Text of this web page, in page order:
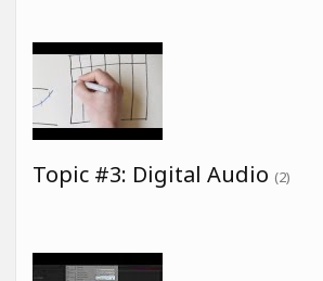
Topic #3: Digital Audio (2)